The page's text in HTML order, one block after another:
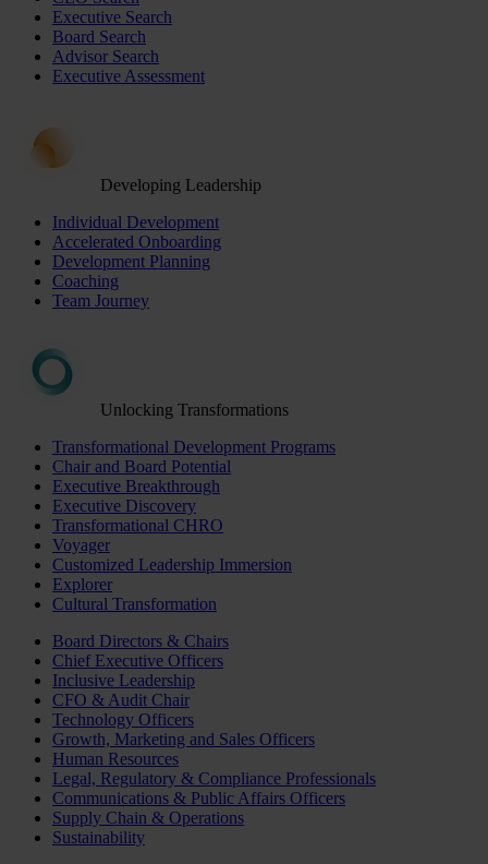
Executive Search
Board Search
Advisor Search
Executive Assessment
Developing Leadership
Individual Development
Accelerated Onboarding
Development Planning
Coaching
Team Journey
Unlocking Transformations
Transformational Development Programs
Chair and Board Potential
Executive Breakthrough
Executive Discovery
Transformational CHRO
Voyager
Customized Leadership Immersion
Explorer
Cultural Transformation
Board Directors & Chairs
Chief Executive Officers
Inclusive Leadership
CFO & Audit Chair
Technology Officers
Growth, Marketing and Sales Officers
Human Resources
Legal, Regulatory & Compliance Professionals
Communications & Public Affairs Officers
Supply Chain & Operations
Sustainability